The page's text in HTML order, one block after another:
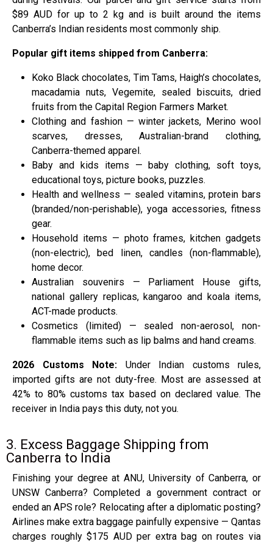
$89 AUD for up to 2 kg and is built around the items
Canberra’s Indian residents most commonly ship.
Popular gift items shipped from Canberra:
Koko Black chocolates, Tim Tams, Haigh’s chocolates,
macadamia nuts, Vegemite, sealed biscuits, dried
fruits from the Capital Region Farmers Market.
Clothing and fashion — winter jackets, Merino wool
scarves, dresses, Australian-brand clothing,
Canberra-themed apparel.
Baby and kids items — baby clothing, soft toys,
educational toys, picture books, puzzles.
Health and wellness — sealed vitamins, protein bars
(branded/non-perishable), yoga accessories, fitness
gear.
Household items — photo frames, kitchen gadgets
(non-electric), bed linen, candles (non-flammable),
home decor.
Australian souvenirs — Parliament House gifts,
national gallery replicas, kangaroo and koala items,
ACT-made products.
Cosmetics (limited) — sealed non-aerosol, non-
flammable items such as lip balms and hand creams.
2026 Customs Note: Under Indian customs rules,
imported gifts are not duty-free. Most are assessed at
42% to 80% customs tax based on declared value. The
receiver in India pays this duty, not you.
3. Excess Baggage Shipping from
Canberra to India
Finishing your degree at ANU, University of Canberra, or
UNSW Canberra? Completed a government contract or
ended an APS role? Relocating after a diplomatic posting?
Airlines make extra baggage painfully expensive — Qantas
charges roughly $175 AUD per extra bag on routes via